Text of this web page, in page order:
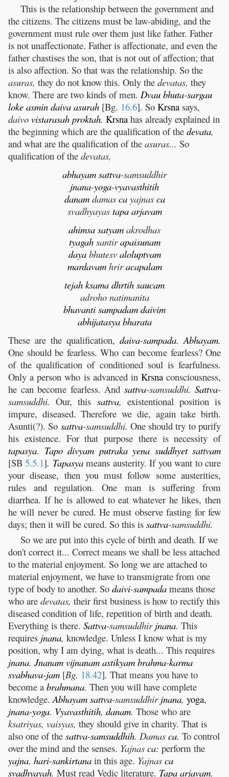
This is the relationship between the government and
the citizens. The citizens must be law-abiding, and the
government must rule over them just like father. Father
is not unaffectionate. Father is affectionate, and even the
father chastises the son, that is not out of affection; that
is also affection. So that was the relationship. So the
asuras, they do not know this. Only the devatas, they
know. There are two kinds of men. Dvau bhuta-sargau
loke asmin daiva asurah [Bg. 16.6]. So Krsna says,
daivo vistarasah proktah. Krsna has already explained in
the beginning which are the qualification of the devata,
and what are the qualification of the asuras... So
qualification of the devatas,
abhayam sattva-samsuddhir
jnana-yoga-vyavasthitih
danamdamas cayajnas ca
svadhyayas tapa arjavam
ahimsa satyam akrodhas
tyagahsantirapaisunam
dayabhutesv aloluptvam
mardavamhriracapalam
tejah ksama dhrtih saucam
adroho natimanita
bhavanti sampadam daivim
abhijatasya bharata
These are the qualification, daiva-sampada.Abhayam.
One should be fearless. Who can become fearless? One
of the qualification of conditioned soul is fearfulness.
Only a person who is advanced in Krsnaconsciousness,
he can become fearless. And sattva-samsuddhi. Sattva-
samsuddhi. Our, this sattva, existentional position is
impure, diseased. Therefore we die, again take birth.
Asunti(?). So sattva-samsuddhi. One should try to purify
his existence. For that purpose there is necessity of
tapasya. Tapo divyam putraka yena suddhyet sattvam
[SB5.5.1]. Tapasyameans austerity. If you want to cure
your disease, then you must follow some austerities,
rules and regulation. One man is suffering from
diarrhea. If he is allowed to eat whatever he likes, then
he will never be cured. He must observe fasting for few
days; then it will be cured. So this is sattva-samsuddhi.
So we are put into this cycle of birth and death. If we
don't correct it... Correct means we shall be less attached
to the material enjoyment. So long we are attached to
material enjoyment, we have to transmigrate from one
type of body to another. So daivi-sampada means those
who are devatas, their first business is how to rectify this
diseased condition of life, repetition of birth and death.
Everything is there. Sattva-samsuddhir jnana. This
requires jnana, knowledge. Unless I know what is my
position, why I am dying, what is death... This requires
jnana. Jnanam vijnanam astikyam brahma-karma
svabhava-jam [Bg. 18.42]. That means you have to
become a brahmana. Then you will have complete
knowledge.Abhayam sattva-samsuddhir jnana, yoga,
jnana-yoga. Vyavasthitih, danam. Those who are
ksatriyas, vaisyas, they should give in charity. That is
also one of the sattva-samsuddhih. Damas ca. To control
over the mind and the senses. Yajnas ca: perform the
yajna, hari-sankirtana in this age. Yajnas ca
svadhyayah. Must read Vedic literature. Tapa arjavam.